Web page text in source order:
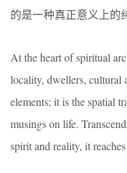
的是一种真正意义上的
At the heart of spiritual
locality, dwellers, cultural
elements; it is the spatial
musings on life.
spirit and reality, it